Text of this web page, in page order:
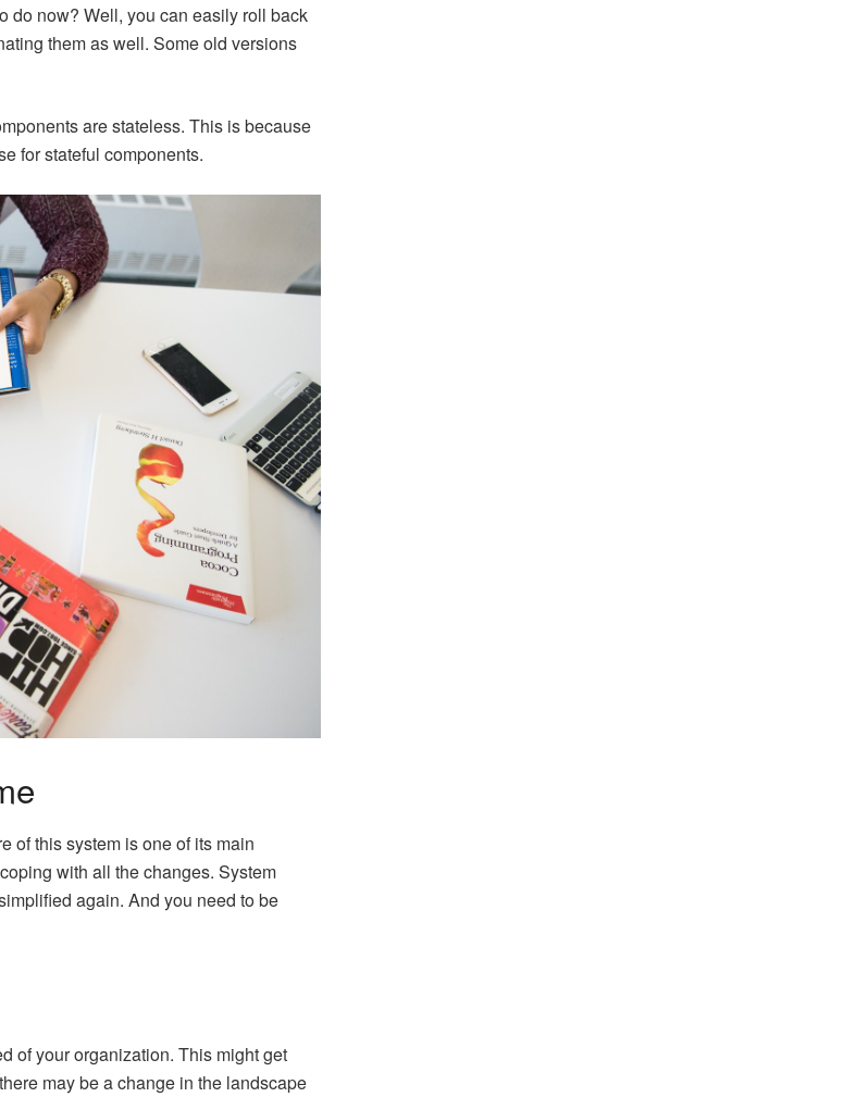
do now? Well, you can easily roll back
them as well. Some old versions
are stateless. This is because
for stateful components.
of this system is one of its main
with all the changes. System
again. And you need to be
of your organization. This might get
may be a change in the landscape